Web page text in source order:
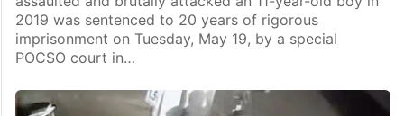
2019 was sentenced to 20 years of rigorous
imprisonment on Tuesday, May 19, by a special
POCSO court in…